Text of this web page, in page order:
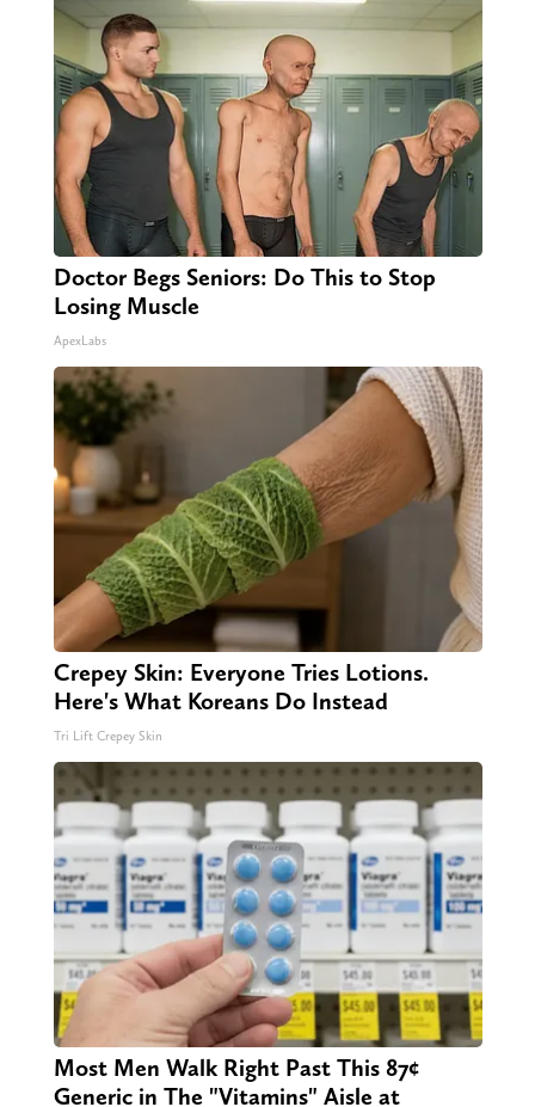
Doctor Begs Seniors: Do This to Stop
Losing Muscle
ApexLabs
Crepey Skin: Everyone Tries Lotions.
Here's What Koreans Do Instead
Tri Lift Crepey Skin
Most Men Walk Right Past This 87¢
Generic in The "Vitamins" Aisle at